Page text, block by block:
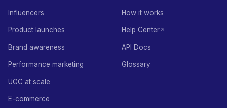
Influencers
Product launches
Brand awareness
Performance marketing
UGC at scale
E-commerce
How it works
Help Center
API Docs
Glossary